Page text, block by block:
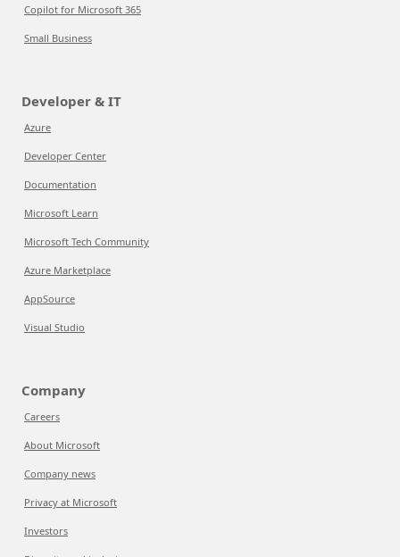
Copilot for Microsoft 365
Small Business
Developer & IT
Azure
Developer Center
Documentation
Microsoft Learn
Microsoft Tech Community
Azure Marketplace
AppSource
Visual Studio
Company
Careers
About Microsoft
Company news
Privacy at Microsoft
Investors